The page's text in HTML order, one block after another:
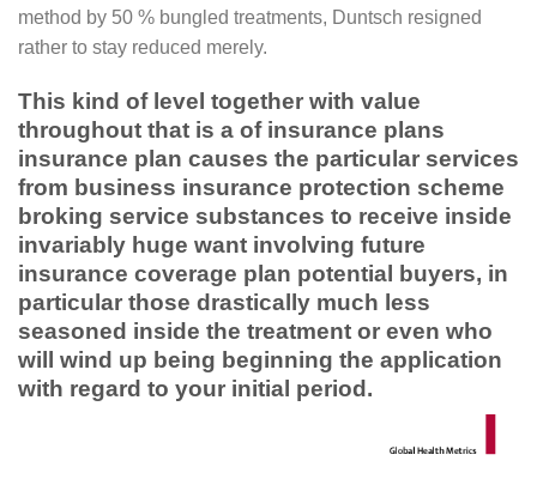
method by 50 % bungled treatments, Duntsch resigned
rather to stay reduced merely.
This kind of level together with value
throughout that is a of insurance plans
insurance plan causes the particular services
from business insurance protection scheme
broking service substances to receive inside
invariably huge want involving future
insurance coverage plan potential buyers, in
particular those drastically much less
seasoned inside the treatment or even who
will wind up being beginning the application
with regard to your initial period.